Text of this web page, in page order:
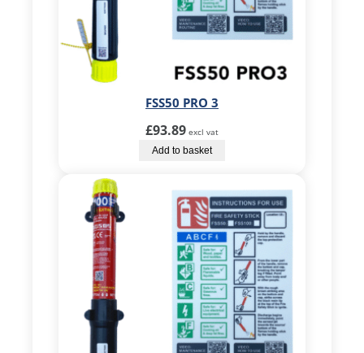
FSS50 PRO 3
£93.89 excl vat
Add to basket